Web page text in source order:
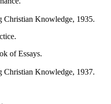
Christian Knowledge, 1935.
of Essays.
Christian Knowledge, 1937.